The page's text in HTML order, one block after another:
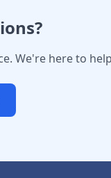
We're here to